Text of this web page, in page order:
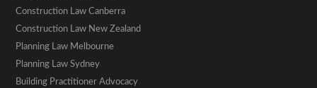
Construction Law Canberra
Construction Law New Zealand
Planning Law Melbourne
Planning Law Sydney
Building Practitioner Advocacy